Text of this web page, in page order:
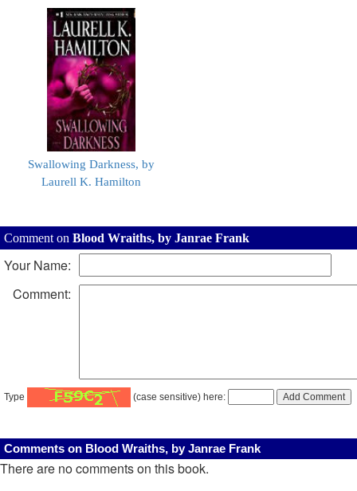
Swallowing Darkness, by
Laurell K. Hamilton
Comment on Blood Wraiths, by Janrae Frank
Your Name:
Comment:
Type (case sensitive) here:
Comments on Blood Wraiths, by Janrae Frank
There are no comments on this book.